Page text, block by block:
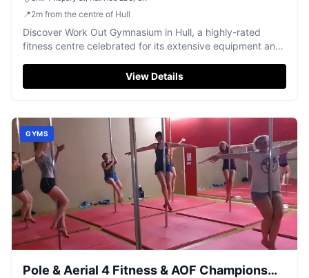
📍2m from the centre of Hull
Discover Work Out Gymnasium in Hull, a highly-rated
fitness centre celebrated for its extensive equipment and
View Details
GYMS
Pole & Aerial 4 Fitness & AOF Champions